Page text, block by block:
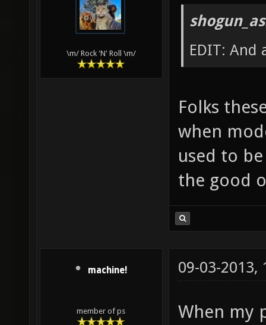
\m/ Rock 'N' Roll \m/
EDIT:
Folks
when
used to
the good
machine!
member of ps
09-03-2013,
When my